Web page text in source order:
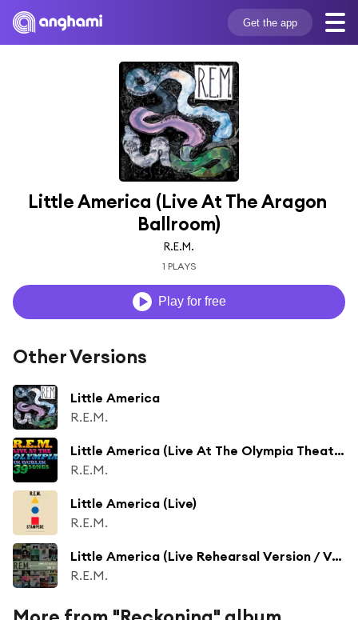
Get the app
Little America (Live At The Aragon
Ballroom)
R.E.M.
1 PLAYS
Play for free
Other Versions
Little America
R.E.M.
Little America (Live At The Olympia Theatre, Dublin, Ireland / 2007)
R.E.M.
Little America (Live)
R.E.M.
Little America (Live Rehearsal Version / Vancouver, BC / 5/10/2003)
R.E.M.